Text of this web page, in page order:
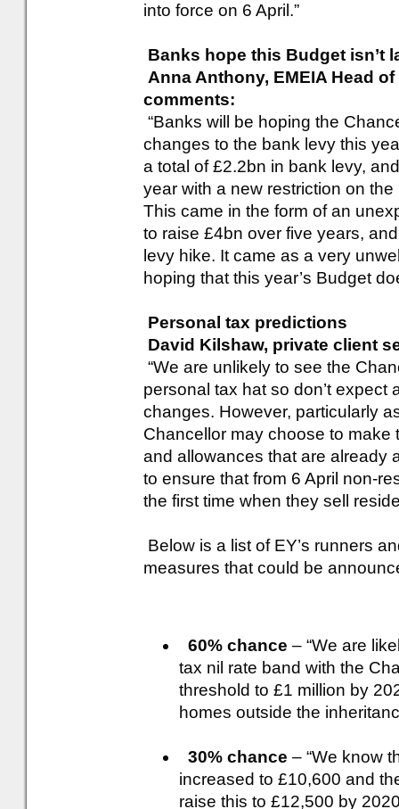
into force on 6 April.”
Banks hope this Budget isn’t
Anna Anthony, EMEIA Head
comments:
“Banks will be hoping the
changes to the bank levy this
a total of £2.2bn in bank levy,
year with a new restriction on
This came in the form of an
to raise £4bn over five years,
levy hike. It came as a very
hoping that this year’s Budget
Personal tax predictions
David Kilshaw, private client
“We are unlikely to see the
personal tax hat so don’t
changes. However, particularly
Chancellor may choose to
and allowances that are already
to ensure that from 6 April non-
the first time when they sell
Below is a list of EY’s runners
measures that could be
60% chance – “We are
tax nil rate band with the
threshold to £1 million by
homes outside the
30% chance – “We know
increased to £10,600 and
raise this to £12,500 by